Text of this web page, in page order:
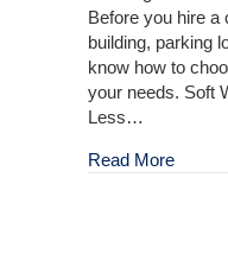
Before you hire a
building, parking
know how to
your needs. Soft
Less…
Read Moreabout